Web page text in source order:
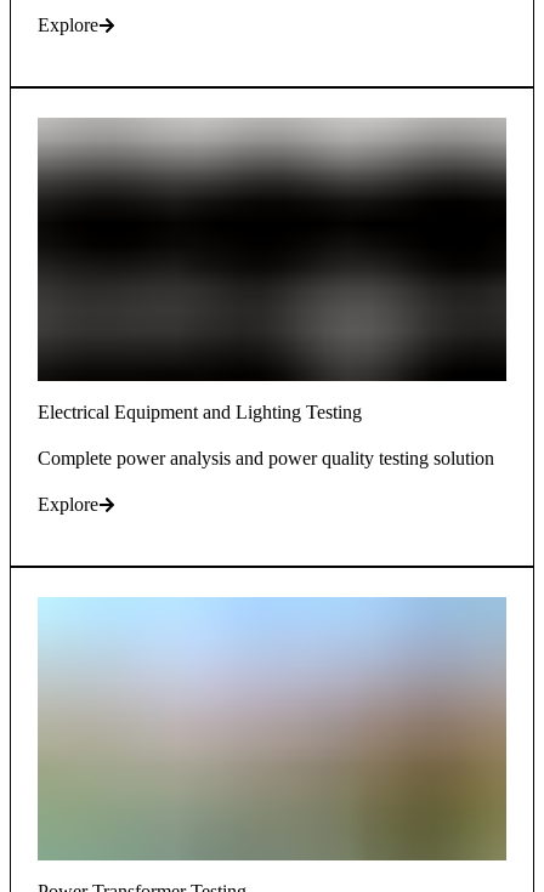
Explore
Electrical Equipment and Lighting Testing
Complete power analysis and power quality testing solution
Explore